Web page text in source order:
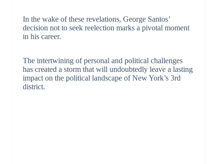
In the wake of these revelations, George Santos’
decision not to seek reelection marks a pivotal moment
in his career.
The intertwining of personal and political challenges
has created a storm that will undoubtedly leave a lasting
impact on the political landscape of New York’s 3rd
district.